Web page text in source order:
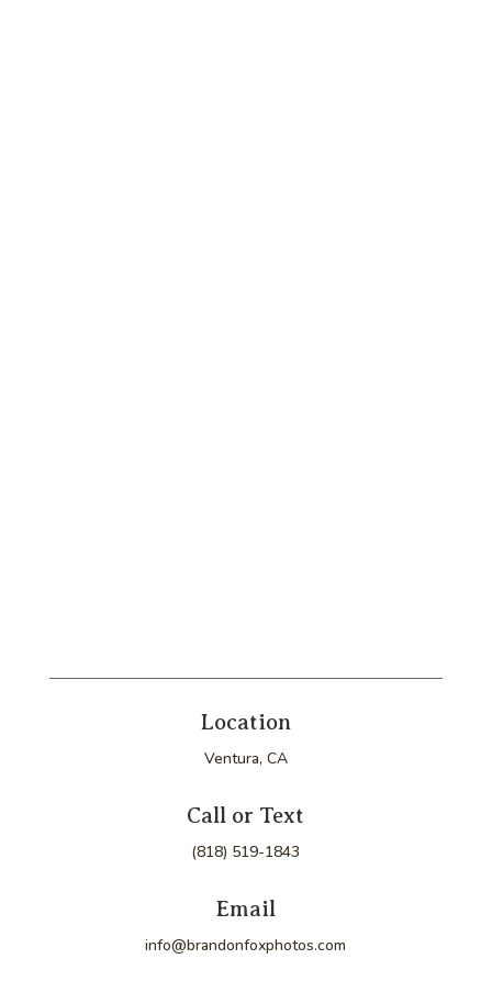
Location
Ventura, CA
Call or Text
(818) 519-1843
Email
info@brandonfoxphotos.com